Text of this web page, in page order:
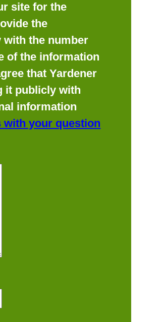
site for the
the
with the number
of the information
that Yardener
it publicly with
information
with your question